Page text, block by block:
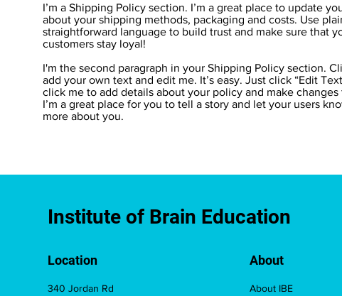
I’m a Shipping Policy section. I’m a great place to update
about your shipping methods, packaging and costs. Use
straightforward language to build trust and make sure that
customers stay loyal!
I'm the second paragraph in your Shipping Policy section.
add your own text and edit me. It’s easy. Just click “Edit
click me to add details about your policy and make
I’m a great place for you to tell a story and let your users
more about you.
Institute of Brain Education
340 Jordan Rd
Location
About IBE
About